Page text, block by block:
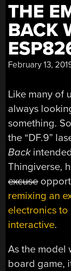
THE
BACK
February 13,
Like many of
always
something.
the “DF.9”
Back
Thingiverse,
excuse
remixing an
electronics
interactive.
As the model
board game,